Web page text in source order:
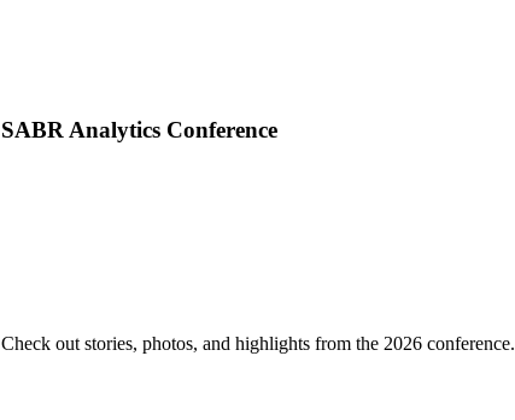
SABR Analytics Conference
Check out stories, photos, and highlights from the 2026 conference.